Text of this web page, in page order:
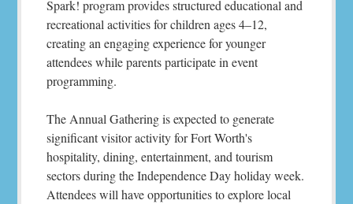
Spark! program provides structured educational and
recreational activities for children ages 4–12,
creating an engaging experience for younger
attendees while parents participate in event
programming.
The Annual Gathering is expected to generate
significant visitor activity for Fort Worth's
hospitality, dining, entertainment, and tourism
sectors during the Independence Day holiday week.
Attendees will have opportunities to explore local